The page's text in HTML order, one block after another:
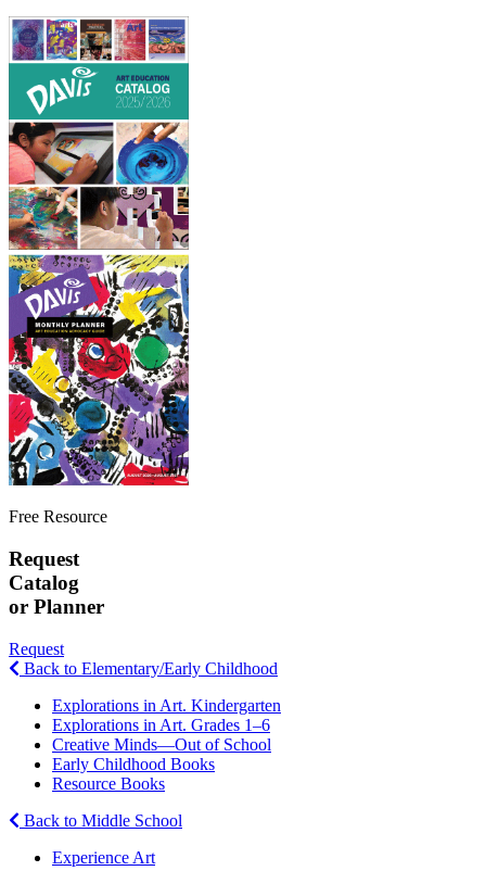
Free Resource
Request
Catalog
or Planner
Request
Back to Elementary/Early Childhood
Explorations in Art. Kindergarten
Explorations in Art. Grades 1–6
Creative Minds—Out of School
Early Childhood Books
Resource Books
Back to Middle School
Experience Art